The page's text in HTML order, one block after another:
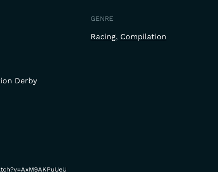
GENRE
Racing Compilation
Derby